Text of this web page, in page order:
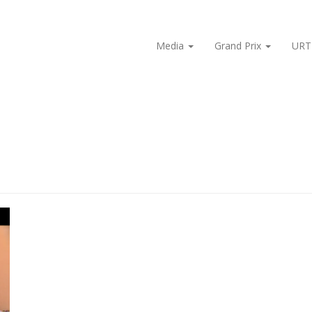
Media Grand Prix